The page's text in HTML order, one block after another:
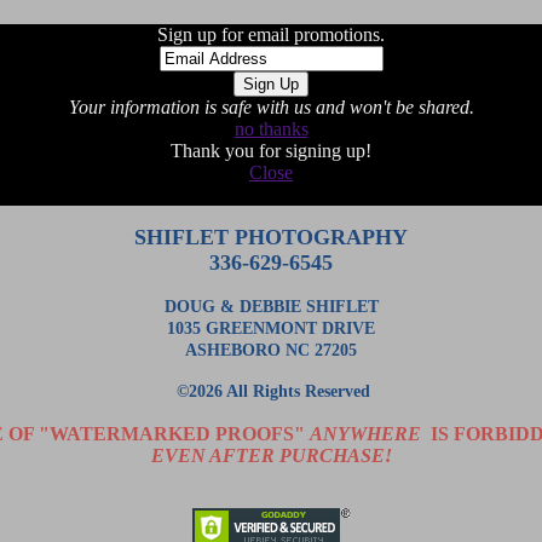
Sign up for email promotions.
Your information is safe with us and won't be shared.
no thanks
Thank you for signing up!
Close
SHIFLET PHOTOGRAPHY
336-629-6545
DOUG & DEBBIE SHIFLET
1035 GREENMONT DRIVE
ASHEBORO NC 27205
©2026 All Rights Reserved
OF "WATERMARKED PROOFS" ANYWHERE IS
EVEN AFTER PURCHASE!